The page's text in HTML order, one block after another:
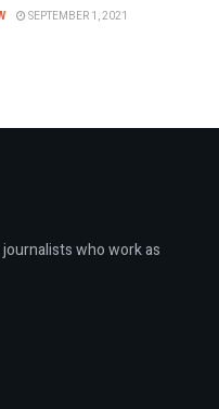
SEPTEMBER 1, 2021
who work as